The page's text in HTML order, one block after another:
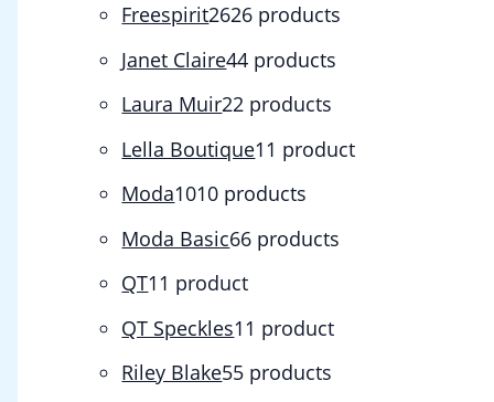
Freespirit2626 products
Janet Claire44 products
Laura Muir22 products
Lella Boutique1 1 product
Moda1010 products
Moda Basic66 products
QT1 1 product
QT Speckles1 1 product
Riley Blake55 products